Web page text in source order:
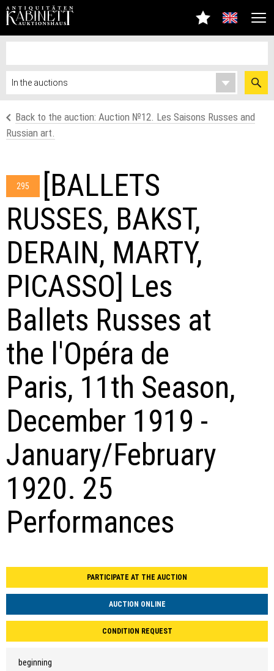
Back to the auction: Аuction №12. Les Saisons Russes and
Russian art.
295
[BALLETS
RUSSES, BAKST,
DERAIN, MARTY,
PICASSO] Les
Ballets Russes at
the l'Opéra de
Paris, 11th Season,
December 1919 -
January/February
1920. 25
Performances
PARTICIPATE AT THE AUCTION
AUCTION ONLINE
CONDITION REQUEST
beginning